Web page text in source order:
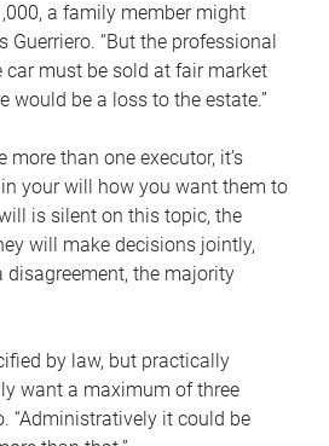
a family member might
Guerriero. “But the professional
car must be sold at fair market
would be a loss to the estate.”
more than one executor, it’s
your will how you want them to
is silent on this topic, the
will make decisions jointly,
disagreement, the majority
by law, but practically
want a maximum of three
“Administratively it could be